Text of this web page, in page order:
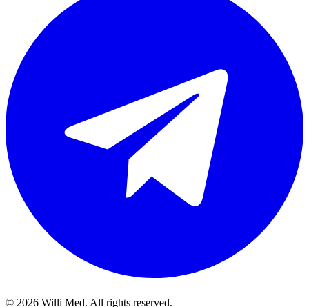
© 2026 Willi Med. All rights reserved.